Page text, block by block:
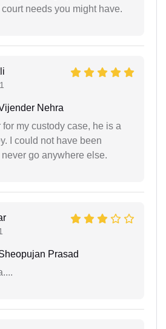
needs you might have.
Nehra
for my custody case, he is a
I could not have been
go anywhere else.
Prasad